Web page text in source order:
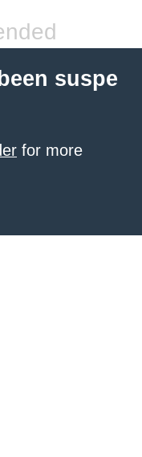
suspe
for more